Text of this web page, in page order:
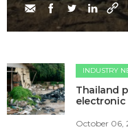
INDUSTRY
Thailand
electronic
October 06,